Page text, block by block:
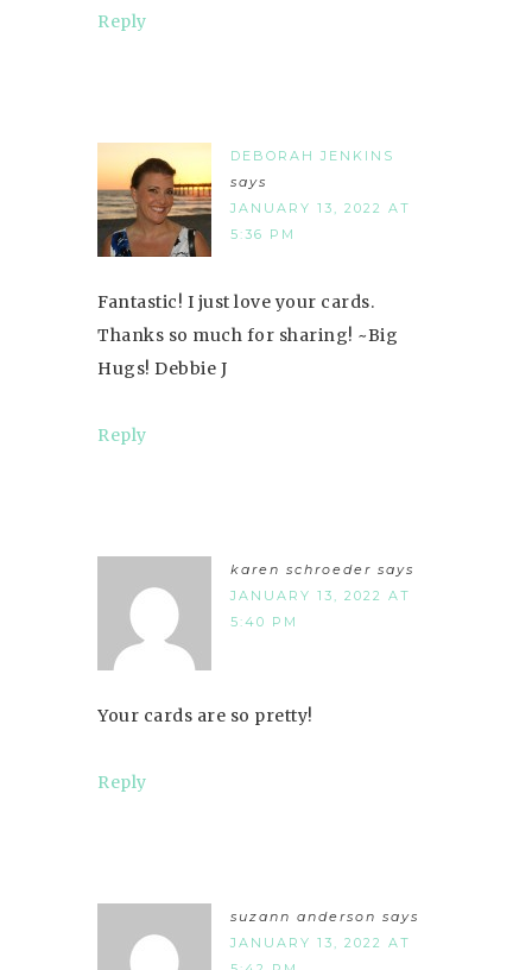
Reply
DEBORAH JENKINS
says
JANUARY 13, 2022 AT
5:36 PM
Fantastic! I just love your cards.
Thanks so much for sharing! ~Big
Hugs! Debbie J
Reply
karen schroeder says
JANUARY 13, 2022 AT
5:40 PM
Your cards are so pretty!
Reply
suzann anderson says
JANUARY 13, 2022 AT